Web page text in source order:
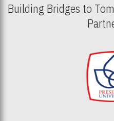
Building Bridges to